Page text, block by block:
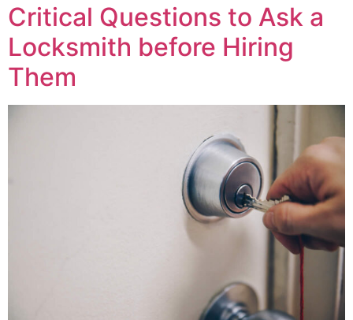
Critical Questions to Ask a
Locksmith before Hiring
Them